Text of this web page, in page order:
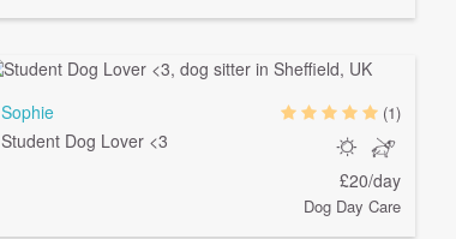
Sophie
Student Dog Lover <3
(1)
£20/day
Dog Day Care